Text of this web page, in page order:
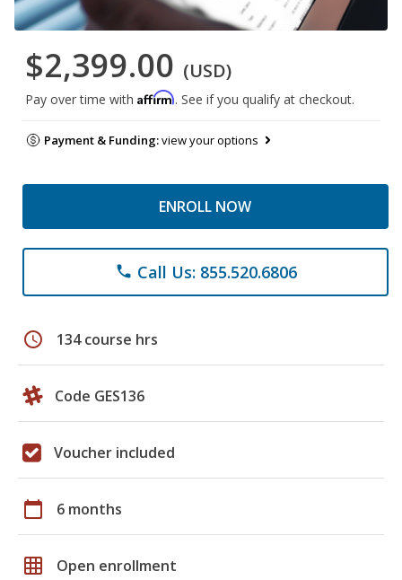
$2,399.00 (USD)
Pay over time with Affirm. See if you qualify at checkout.
Payment & Funding:view your options
ENROLL NOW
phone Call Us: 855.520.6806
schedule 134 course hrs
Code GES136
Voucher included
calendar_today 6 months
grid_on Open enrollment